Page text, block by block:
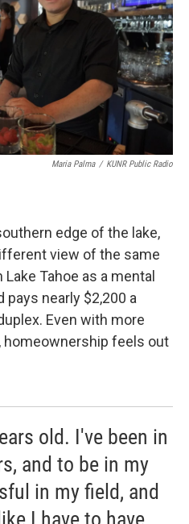
Maria Palma / KUNR Public Radio
edge of the lake,
view of the same
Tahoe as a mental
pays nearly $2,200 a
Even with more
homeownership feels out
old. I've been in
and to be in my
in my field, and
I have to have